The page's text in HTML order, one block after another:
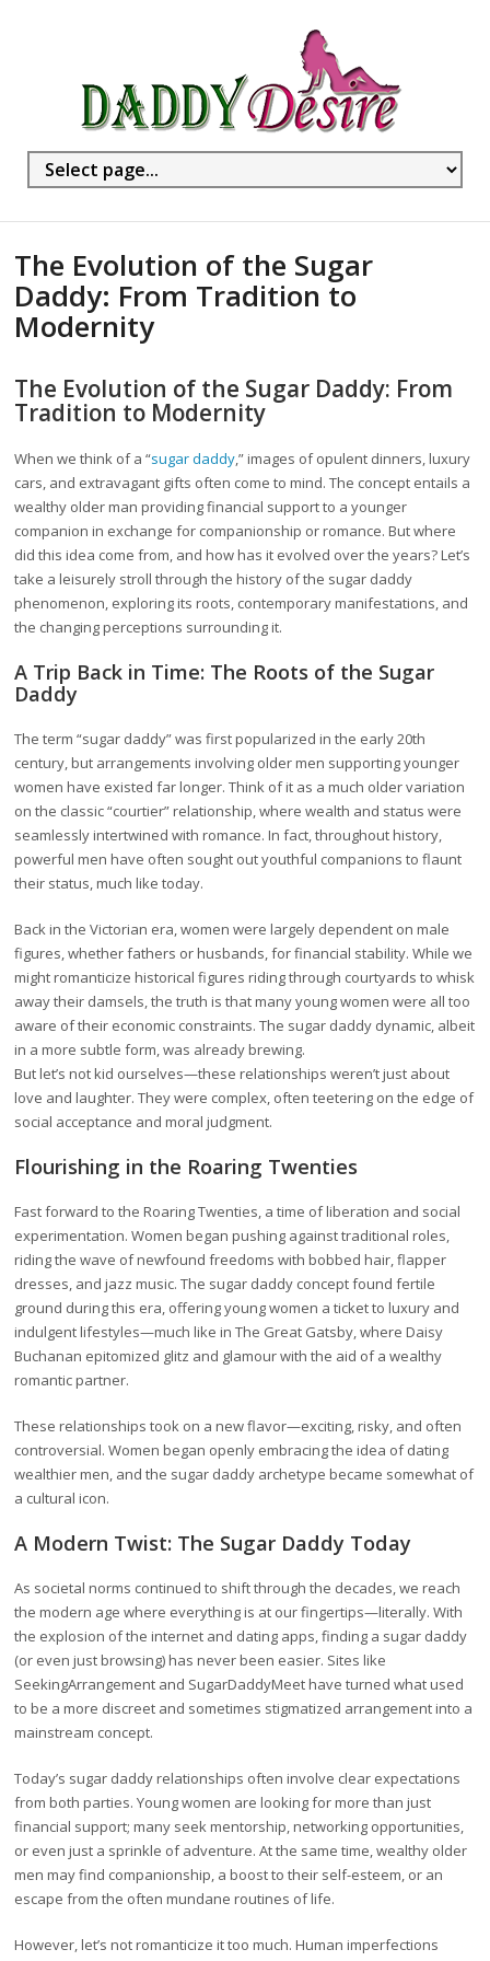
The Evolution of the Sugar
Daddy: From Tradition to
Modernity
The Evolution of the Sugar Daddy: From
Tradition to Modernity
When we think of a “sugar daddy,” images of opulent dinners, luxury
cars, and extravagant gifts often come to mind. The concept entails a
wealthy older man providing financial support to a younger
companion in exchange for companionship or romance. But where
did this idea come from, and how has it evolved over the years? Let’s
take a leisurely stroll through the history of the sugar daddy
phenomenon, exploring its roots, contemporary manifestations, and
the changing perceptions surrounding it.
A Trip Back in Time: The Roots of the Sugar
Daddy
The term “sugar daddy” was first popularized in the early 20th
century, but arrangements involving older men supporting younger
women have existed far longer. Think of it as a much older variation
on the classic “courtier” relationship, where wealth and status were
seamlessly intertwined with romance. In fact, throughout history,
powerful men have often sought out youthful companions to flaunt
their status, much like today.
Back in the Victorian era, women were largely dependent on male
figures, whether fathers or husbands, for financial stability. While we
might romanticize historical figures riding through courtyards to whisk
away their damsels, the truth is that many young women were all too
aware of their economic constraints. The sugar daddy dynamic, albeit
in a more subtle form, was already brewing.
But let’s not kid ourselves—these relationships weren’t just about
love and laughter. They were complex, often teetering on the edge of
social acceptance and moral judgment.
Flourishing in the Roaring Twenties
Fast forward to the Roaring Twenties, a time of liberation and social
experimentation. Women began pushing against traditional roles,
riding the wave of newfound freedoms with bobbed hair, flapper
dresses, and jazz music. The sugar daddy concept found fertile
ground during this era, offering young women a ticket to luxury and
indulgent lifestyles—much like in The Great Gatsby, where Daisy
Buchanan epitomized glitz and glamour with the aid of a wealthy
romantic partner.
These relationships took on a new flavor—exciting, risky, and often
controversial. Women began openly embracing the idea of dating
wealthier men, and the sugar daddy archetype became somewhat of
a cultural icon.
A Modern Twist: The Sugar Daddy Today
As societal norms continued to shift through the decades, we reach
the modern age where everything is at our fingertips—literally. With
the explosion of the internet and dating apps, finding a sugar daddy
(or even just browsing) has never been easier. Sites like
SeekingArrangement and SugarDaddyMeet have turned what used
to be a more discreet and sometimes stigmatized arrangement into a
mainstream concept.
Today’s sugar daddy relationships often involve clear expectations
from both parties. Young women are looking for more than just
financial support; many seek mentorship, networking opportunities,
or even just a sprinkle of adventure. At the same time, wealthy older
men may find companionship, a boost to their self-esteem, or an
escape from the often mundane routines of life.
However, let’s not romanticize it too much. Human imperfections